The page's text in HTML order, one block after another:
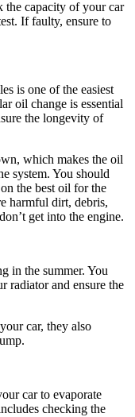
the capacity of your car
If faulty, ensure to
is one of the easiest
oil change is essential
the longevity of
which makes the oil
system. You should
the best oil for the
harmful dirt, debris,
get into the engine.
in the summer. You
radiator and ensure the
car, they also
car to evaporate
checking the